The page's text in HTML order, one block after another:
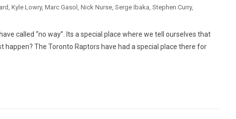
Kyle Lowry, Marc Gasol Nick Nurse Serge Ibaka Stephen Curry,
called “no way”. Its a special place where we tell ourselves that
The Toronto Raptors have had a special place there for